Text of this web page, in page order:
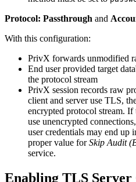
Protocol: Passthrough and
With this configuration:
PrivX forwards unmodified
End user provided target
the protocol stream
PrivX session records raw
client and server use TLS,
encrypted protocol stream. If
use unencrypted
user credentials may end up
proper value forSkip Audit
service.
Enabling TLS